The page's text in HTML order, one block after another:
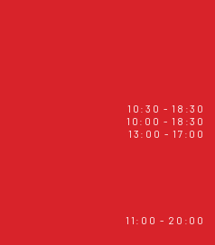
10:30 - 18:30
10:00 - 18:30
13:00 - 17:00
11:00 - 20:00